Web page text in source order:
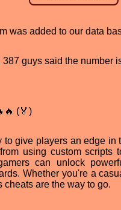
was added to our data
guys said the number
(🏅)
give players an edge
using custom scripts
can unlock
Whether you're a
are the way to go.